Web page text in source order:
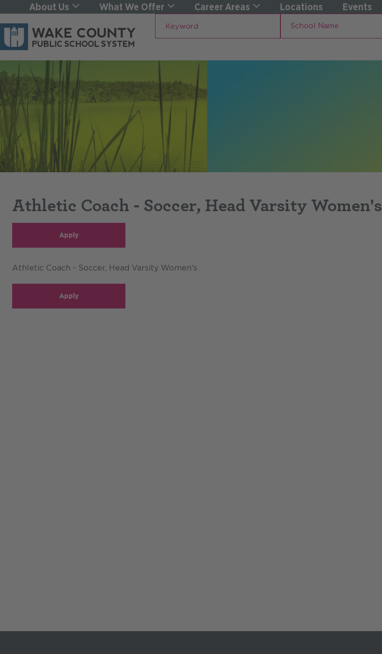
About Us What We Offer Career Areas Locations Events
School
School Name
Athletic Coach - Soccer, Head Varsity Women's
Apply
Athletic Coach - Soccer, Head Varsity Women's
Apply